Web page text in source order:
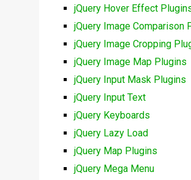
jQuery Hover Effect
jQuery Image Comparison
jQuery Image Cropping
jQuery Image Map Plugins
jQuery Input Mask Plugins
jQuery Input Text
jQuery Keyboards
jQuery Lazy Load
jQuery Map Plugins
jQuery Mega Menu